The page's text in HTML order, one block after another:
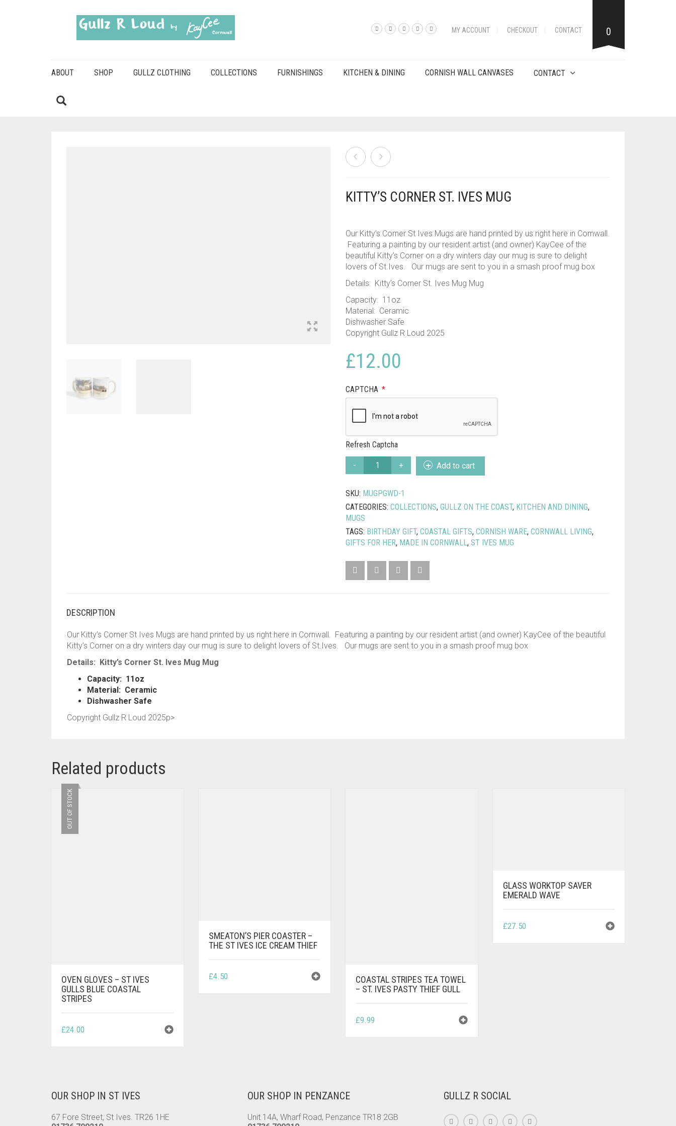
MY ACCOUNT CHECKOUT CONTACT 0
ABOUT SHOP GULLZ CLOTHING COLLECTIONS FURNISHINGS KITCHEN & DINING CORNISH WALL CANVASES CONTACT
KITTY’S CORNER ST. IVES MUG
Our Kitty’s Corner St Ives Mugs are hand printed by us right here in Cornwall.
Featuring a painting by our resident artist (and owner) KayCee of the
beautiful Kitty’s Corner on a dry winters day our mug is sure to delight
lovers of St.Ives. Our mugs are sent to you in a smash proof mug box
Details: Kitty’s Corner St. Ives Mug Mug
Capacity: 11oz
Material: Ceramic
Dishwasher Safe
Copyright Gullz R Loud 2025
£12.00
CAPTCHA *
Refresh Captcha
CORNER
IVES
MUG
QUANTITY
Add to cart
SKU: MUGPGWD-1
CATEGORIES: COLLECTIONS, GULLZ ON THE COAST, KITCHEN AND DINING,
MUGS
TAGS: BIRTHDAY GIFT, COASTAL GIFTS, CORNISH WARE, CORNWALL LIVING,
GIFTS FOR HER, MADE IN CORNWALL, ST IVES MUG
DESCRIPTION
Our Kitty’s Corner St Ives Mugs are hand printed by us right here in Cornwall. Featuring a painting by our resident artist (and owner) KayCee of the beautiful
Kitty’s Corner on a dry winters day our mug is sure to delight lovers of St.Ives. Our mugs are sent to you in a smash proof mug box
Details: Kitty’s Corner St. Ives Mug Mug
Capacity: 11oz
Material: Ceramic
Dishwasher Safe
Copyright Gullz R Loud 2025p>
Related products
OUT OF STOCK
OVEN GLOVES – ST IVES
GULLS BLUE COASTAL
STRIPES
£24.00
SMEATON’S PIER COASTER –
THE ST IVES ICE CREAM THIEF
£4.50
COASTAL STRIPES TEA TOWEL
– ST. IVES PASTY THIEF GULL
£9.99
GLASS WORKTOP SAVER
EMERALD WAVE
£27.50
OUR SHOP IN ST IVES
67 Fore Street, St Ives. TR26 1HE
OUR SHOP IN PENZANCE
Unit 14A, Wharf Road, Penzance TR18 2GB
GULLZ R SOCIAL